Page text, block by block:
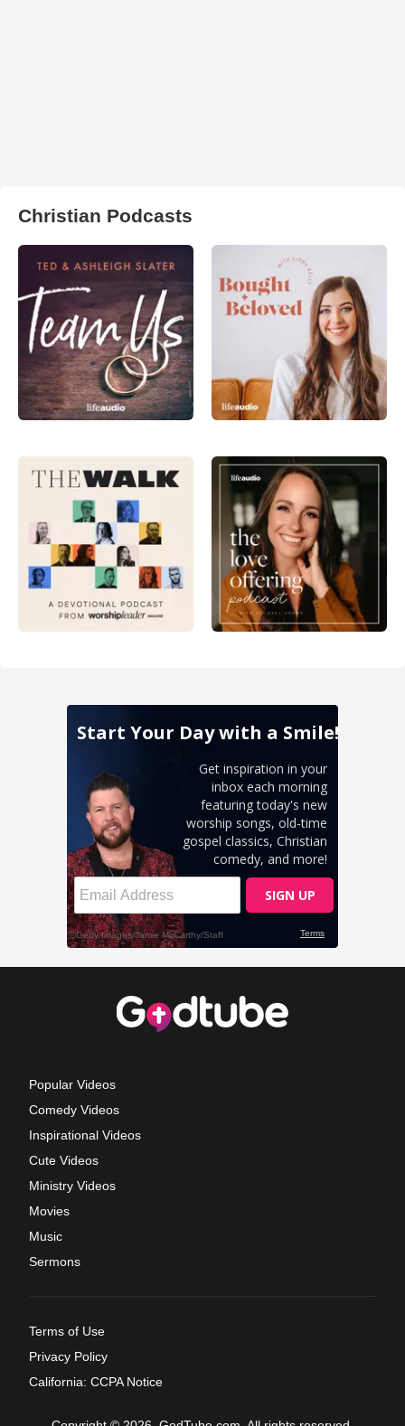
Christian Podcasts
Popular Videos
Comedy Videos
Inspirational Videos
Cute Videos
Ministry Videos
Movies
Music
Sermons
Terms of Use
Privacy Policy
California: CCPA Notice